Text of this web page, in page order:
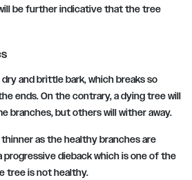
be further indicative that the tree
and brittle bark, which breaks so
ends. On the contrary, a dying tree will
branches, but others will wither away.
as the healthy branches are
progressive dieback which is one of the
tree is not healthy.